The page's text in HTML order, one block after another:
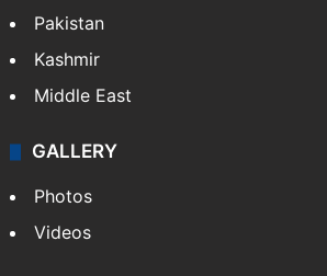
Pakistan
Kashmir
Middle East
GALLERY
Photos
Videos